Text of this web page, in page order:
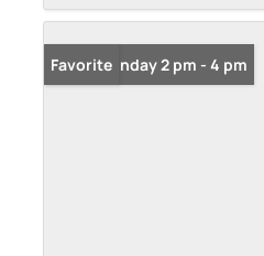
Open: Sunday 2 pm - 4 pm
Favorite